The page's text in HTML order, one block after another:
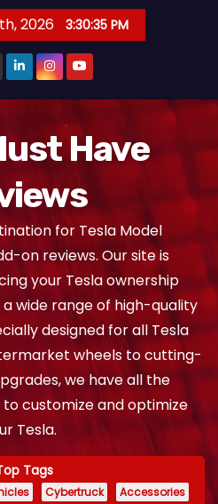
2026 3:30:36 PM
Have
for Tesla Model
on reviews. Our site is
your Tesla ownership
wide range of high-quality
designed for all Tesla
wheels to cutting-
we have all the
customize and optimize
Tesla.
Tags
Cybertruck
Accessories